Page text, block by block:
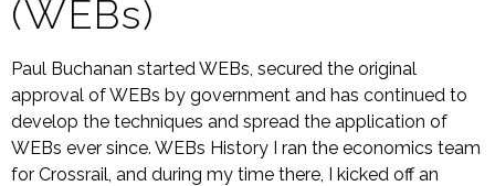
(WEBs)
Paul Buchanan started WEBs, secured the original
approval of WEBs by government and has continued to
develop the techniques and spread the application of
WEBs ever since. WEBs History I ran the economics team
for Crossrail, and during my time there, I kicked off an